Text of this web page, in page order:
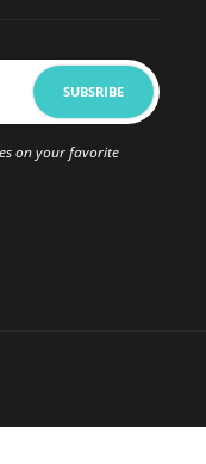
on your favorite